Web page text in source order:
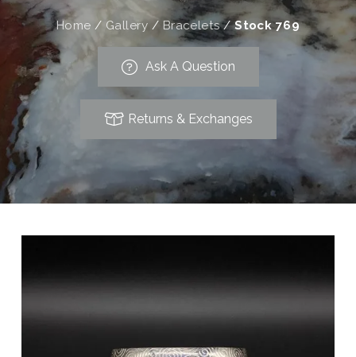
Home / Gallery/ Bracelets/Stock 769
Ask A Question
Returns & Exchanges